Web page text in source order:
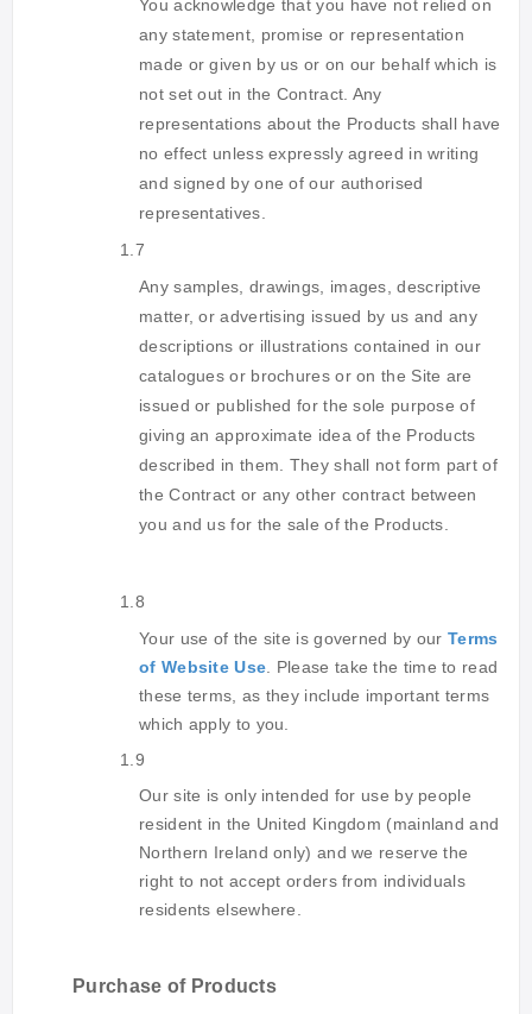
You acknowledge that you have not relied on
any statement, promise or representation
made or given by us or on our behalf which is
not set out in the Contract. Any
representations about the Products shall have
no effect unless expressly agreed in writing
and signed by one of our authorised
representatives.
1.7
Any samples, drawings, images, descriptive
matter, or advertising issued by us and any
descriptions or illustrations contained in our
catalogues or brochures or on the Site are
issued or published for the sole purpose of
giving an approximate idea of the Products
described in them. They shall not form part of
the Contract or any other contract between
you and us for the sale of the Products.
1.8
Your use of the site is governed by our Terms
of Website Use . Please take the time to read
these terms, as they include important terms
which apply to you.
1.9
Our site is only intended for use by people
resident in the United Kingdom (mainland and
Northern Ireland only) and we reserve the
right to not accept orders from individuals
residents elsewhere.
Purchase of Products